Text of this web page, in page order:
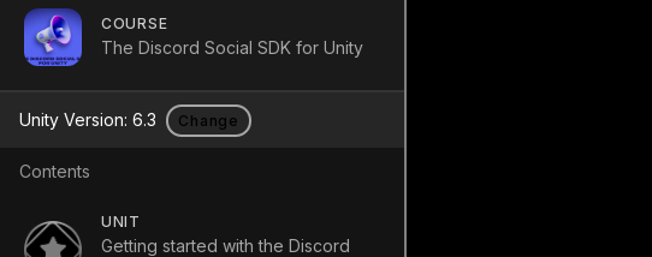
COURSE
The Discord Social SDK for Unity
Unity Version: 6.3 Change
Contents
UNIT
Getting started with the Discord